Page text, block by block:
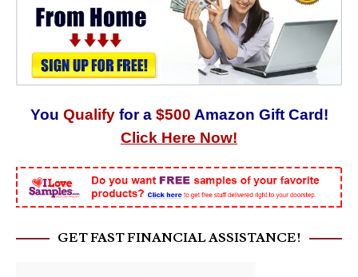
You Qualify for a $500 Amazon Gift Card!
Click Here Now!
GET FAST FINANCIAL ASSISTANCE!